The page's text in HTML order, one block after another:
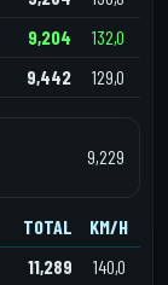
9,204
132,0
9,442 129,0
9,229
TOTAL
KM/H
11,289
140,0